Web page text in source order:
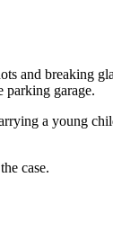
and breaking
parking garage.
a young
case.